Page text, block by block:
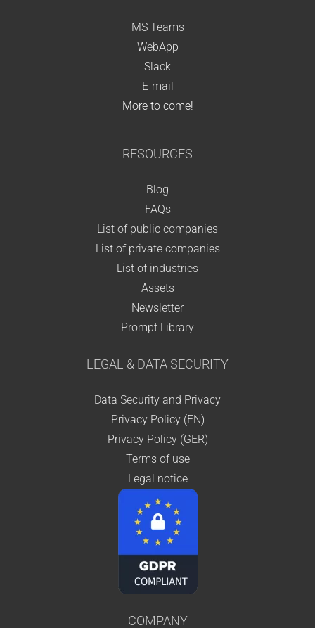
MS Teams
WebApp
Slack
E-mail
More to come!
RESOURCES
Blog
FAQs
List of public companies
List of private companies
List of industries
Assets
Newsletter
Prompt Library
LEGAL & DATA SECURITY
Data Security and Privacy
Privacy Policy (EN)
Privacy Policy (GER)
Terms of use
Legal notice
COMPANY